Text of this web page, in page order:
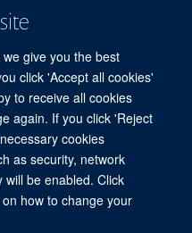
give you the best
click 'Accept all cookies'
to receive all cookies
again. If you click 'Reject
cookies
as security, network
will be enabled. Click
how to change your
Unit (MORU), Faculty of
Anniversary Chalermprakiat
Thailand